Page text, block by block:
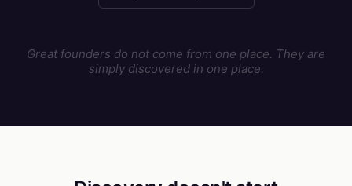
Great founders do not come from one place. They are
simply discovered in one place.